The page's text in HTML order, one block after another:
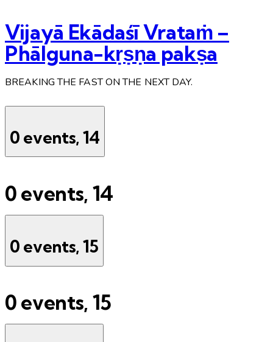
Vijayā Ekādaśī Vrataṁ –
Phālguna-kṛṣṇa pakṣa
BREAKING THE FAST ON THE NEXT DAY.
0 events, 14
0 events, 14
0 events, 15
0 events, 15